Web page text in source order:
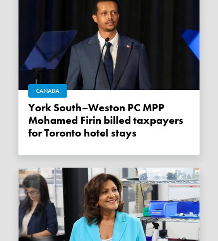
CANADA
York South–Weston PC MPP
Mohamed Firin billed taxpayers
for Toronto hotel stays